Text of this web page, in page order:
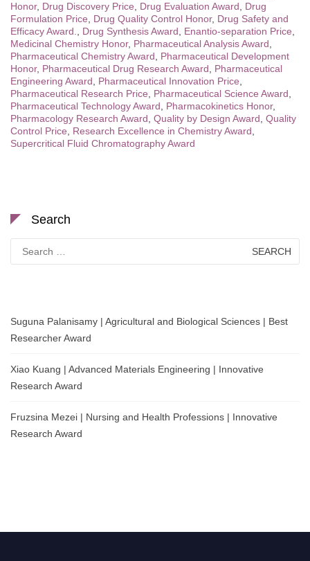
Honor, Drug Discovery Price Drug Evaluation Award
Drug
Formulation Price
Drug Quality Control Honor, Drug Safety and
Efficacy Award.
Drug Synthesis Award Enantio-separation Price
Medicinal Chemistry Honor, Pharmaceutical Analysis Award
Pharmaceutical Chemistry Award
Pharmaceutical Development
Honor, Pharmaceutical Drug Research Award
Pharmaceutical
Engineering Award
Pharmaceutical Innovation Price
Pharmaceutical Research Price
Pharmaceutical Science Award
Pharmaceutical Technology Award
Pharmacokinetics Honor,
Pharmacology Research Award Quality by Design Award Quality
Control Price
Research Excellence in Chemistry Award
Supercritical Fluid Chromatography Award
Search
for:
Suguna Palanisamy | Agricultural and Biological Sciences | Best
Researcher Award
Xiao Kuang | Advanced Materials Engineering | Innovative
Research Award
Fruzsina Mezei | Nursing and Health Professions | Innovative
Research Award